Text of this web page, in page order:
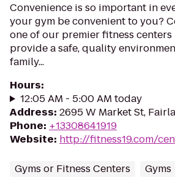
Convenience is so important in
your gym be convenient to you?
one of our premier fitness centers
provide a safe, quality
family...
Hours:
12:05 AM - 5:00 AM today
Address: 2695 W Market St,
Phone: +13308641919
Website: http://fitness19.com/
Gyms or Fitness Centers Gyms